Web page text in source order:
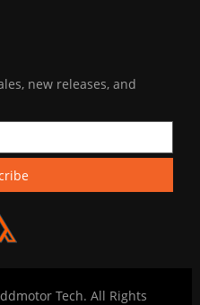
new releases, and
Tech. All Rights